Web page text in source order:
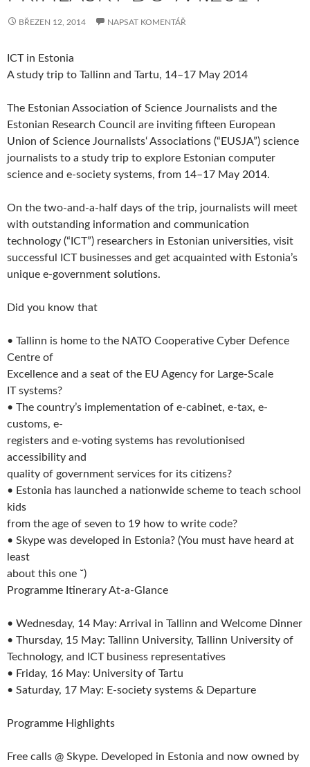
BŘEZEN 12, 2014 NAPSAT KOMENTÁŘ
ICT in Estonia
A study trip to Tallinn and Tartu, 14–17 May 2014
The Estonian Association of Science Journalists and the
Estonian Research Council are inviting fifteen European
Union of Science Journalists‘ Associations (“EUSJA”) science
journalists to a study trip to explore Estonian computer
science and e-society systems, from 14–17 May 2014.
On the two-and-a-half days of the trip, journalists will meet
with outstanding information and communication
technology (“ICT”) researchers in Estonian universities, visit
successful ICT businesses and get acquainted with Estonia’s
unique e-government solutions.
Did you know that
• Tallinn is home to the NATO Cooperative Cyber Defence
Centre of
Excellence and a seat of the EU Agency for Large-Scale
IT systems?
• The country’s implementation of e-cabinet, e-tax, e-
customs, e-
registers and e-voting systems has revolutionised
accessibility and
quality of government services for its citizens?
• Estonia has launched a nationwide scheme to teach school
kids
from the age of seven to 19 how to write code?
• Skype was developed in Estonia? (You must have heard at
least
about this one ˘)
Programme Itinerary At-a-Glance
• Wednesday, 14 May: Arrival in Tallinn and Welcome Dinner
• Thursday, 15 May: Tallinn University, Tallinn University of
Technology, and ICT business representatives
• Friday, 16 May: University of Tartu
• Saturday, 17 May: E-society systems & Departure
Programme Highlights
Free calls @ Skype. Developed in Estonia and now owned by